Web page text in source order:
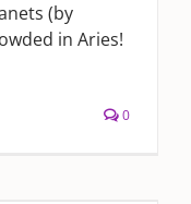
(by
in Aries!
0